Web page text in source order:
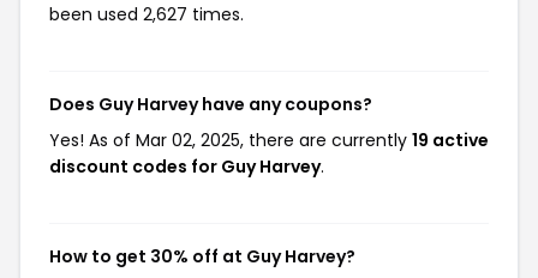
been used 2,627 times.
Does Guy Harvey have any coupons?
Yes! As of Mar 02, 2025, there are currently 19 active
discount codes for Guy Harvey.
How to get 30% off at Guy Harvey?